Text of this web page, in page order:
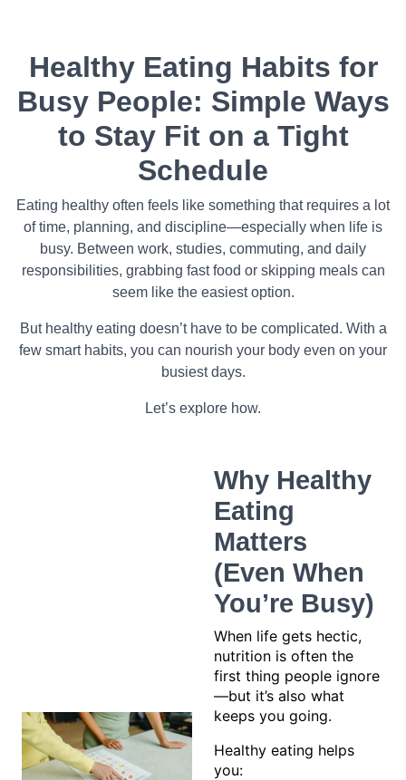
Healthy Eating Habits for
Busy People: Simple Ways
to Stay Fit on a Tight
Schedule
Eating healthy often feels like something that requires a lot
of time, planning, and discipline—especially when life is
busy. Between work, studies, commuting, and daily
responsibilities, grabbing fast food or skipping meals can
seem like the easiest option.
But healthy eating doesn’t have to be complicated. With a
few smart habits, you can nourish your body even on your
busiest days.
Let’s explore how.
Why Healthy
Eating
Matters
(Even When
You’re Busy)
When life gets hectic,
nutrition is often the
first thing people ignore
—but it’s also what
keeps you going.
Healthy eating helps
you: